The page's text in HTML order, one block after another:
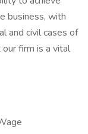
business, with
and civil cases of
firm is a vital